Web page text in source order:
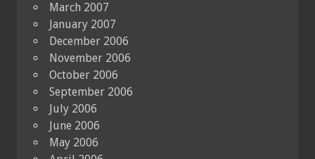
March 2007
January 2007
December 2006
November 2006
October 2006
September 2006
July 2006
June 2006
May 2006